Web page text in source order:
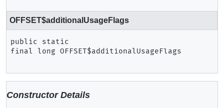
OFFSET$additionalUsageFlags
public static
final
long OFFSET$additionalUsageFlags
Constructor Details